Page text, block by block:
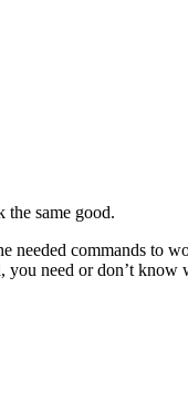
same good.
commands
need or don’t